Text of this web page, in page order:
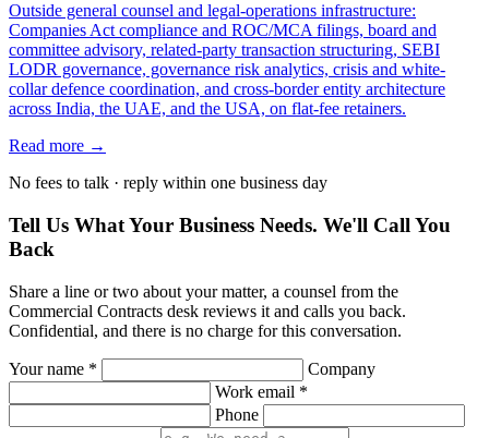
Outside general counsel and legal-operations infrastructure:
Companies Act compliance and ROC/MCA filings, board and
committee advisory, related-party transaction structuring, SEBI
LODR governance, governance risk analytics, crisis and white-
collar defence coordination, and cross-border entity architecture
across India, the UAE, and the USA, on flat-fee retainers.
Read more →
No fees to talk · reply within one business day
Tell Us What Your Business Needs. We'll Call You
Back
Share a line or two about your matter, a counsel from the
Commercial Contracts desk reviews it and calls you back.
Confidential, and there is no charge for this conversation.
Your name *
Company
Work email *
Phone